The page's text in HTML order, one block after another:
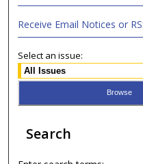
Receive Email Notices or
Select an issue:
Search